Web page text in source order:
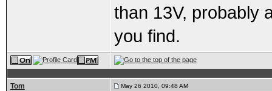
than 13V, probably
you find.
Tom May 26 2010, 09:48 AM